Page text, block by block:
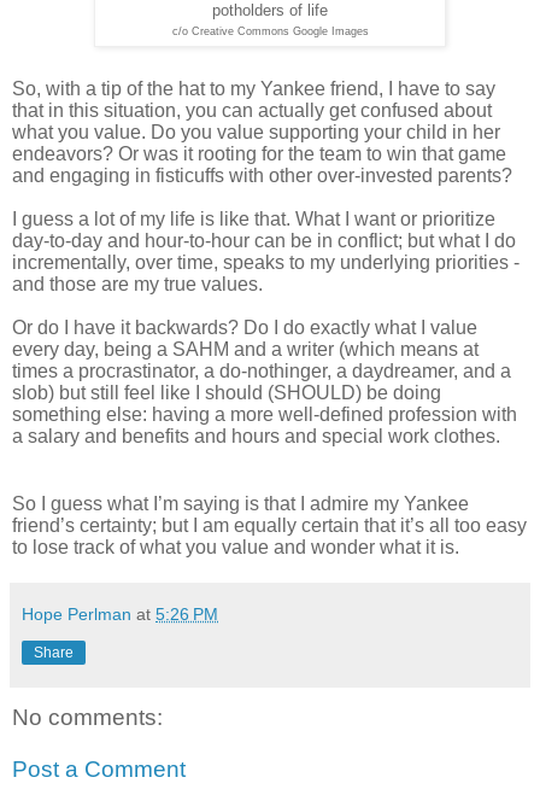
potholders of life
c/o Creative Commons Google Images
So, with a tip of the hat to my Yankee friend, I have to say
that in this situation, you can actually get confused about
what you value. Do you value supporting your child in her
endeavors? Or was it rooting for the team to win that game
and engaging in fisticuffs with other over-invested parents?
I guess a lot of my life is like that. What I want or prioritize
day-to-day and hour-to-hour can be in conflict; but what I do
incrementally, over time, speaks to my underlying priorities -
and those are my true values.
Or do I have it backwards? Do I do exactly what I value
every day, being a SAHM and a writer (which means at
times a procrastinator, a do-nothinger, a daydreamer, and a
slob) but still feel like I should (SHOULD) be doing
something else: having a more well-defined profession with
a salary and benefits and hours and special work clothes.
So I guess what I’m saying is that I admire my Yankee
friend’s certainty; but I am equally certain that it’s all too easy
to lose track of what you value and wonder what it is.
Hope Perlman at 5:26 PM
Share
No comments:
Post a Comment